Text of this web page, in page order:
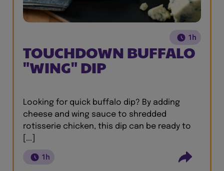
1h
TOUCHDOWN BUFFALO
"WING" DIP
Looking for quick buffalo dip? By adding
cheese and wing sauce to shredded
rotisserie chicken, this dip can be ready to
[...]
1h